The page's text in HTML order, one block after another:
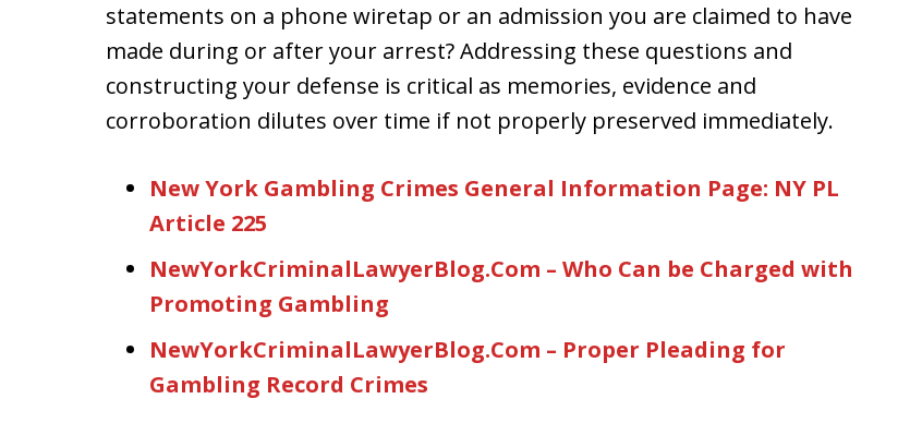
statements on a phone wiretap or an admission you are claimed to have
made during or after your arrest? Addressing these questions and
constructing your defense is critical as memories, evidence and
corroboration dilutes over time if not properly preserved immediately.
New York Gambling Crimes General Information Page: NY PL
Article 225
NewYorkCriminalLawyerBlog.Com – Who Can be Charged with
Promoting Gambling
NewYorkCriminalLawyerBlog.Com – Proper Pleading for
Gambling Record Crimes